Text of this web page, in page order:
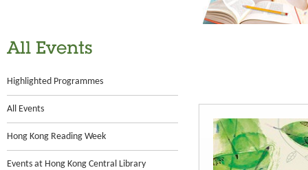
All Events
Highlighted Programmes
All Events
Hong Kong Reading Week
Events at Hong Kong Central Library